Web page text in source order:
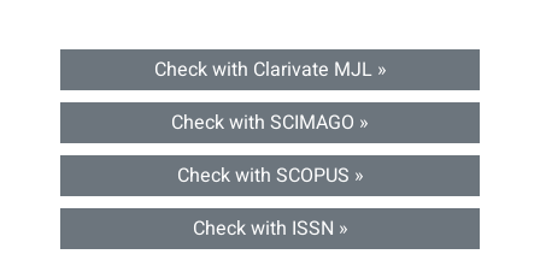
Check with Clarivate MJL »
Check with SCIMAGO »
Check with SCOPUS »
Check with ISSN »